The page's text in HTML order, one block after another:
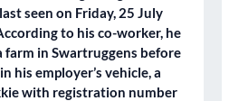
seen on Friday, 25 July
to his co-worker, he
farm in Swartruggens before
his employer’s vehicle, a
with registration number